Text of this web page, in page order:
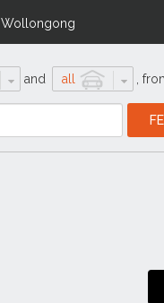
Wollongong
and all